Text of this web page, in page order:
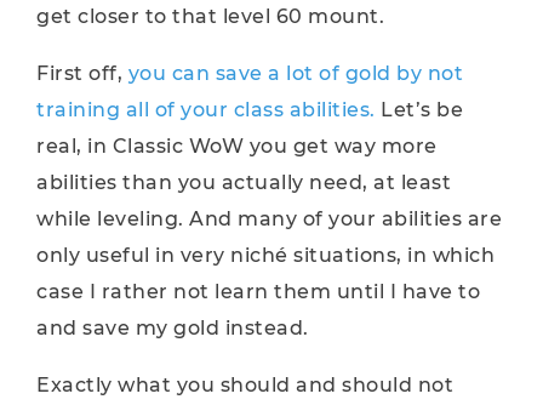
get closer to that level 60 mount.
First off, you can save a lot of gold by not
training all of your class abilities. Let’s be
real, in Classic WoW you get way more
abilities than you actually need, at least
while leveling. And many of your abilities are
only useful in very niché situations, in which
case I rather not learn them until I have to
and save my gold instead.
Exactly what you should and should not